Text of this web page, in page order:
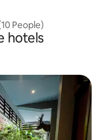
People)
hotels